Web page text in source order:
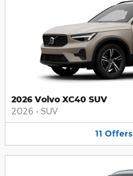
2026 Volvo XC40 SUV
2026 • SUV
11 Offers